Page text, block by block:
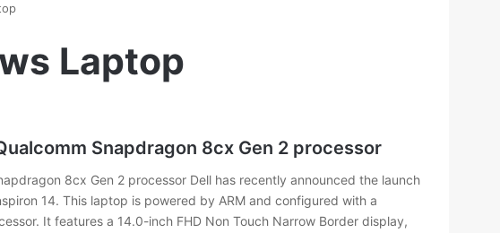
Laptop
Snapdragon 8cx Gen 2 processor
8cx Gen 2 processor Dell has recently announced the launch
14. This laptop is powered by ARM and configured with a
It features a 14.0-inch FHD Non Touch Narrow Border display,